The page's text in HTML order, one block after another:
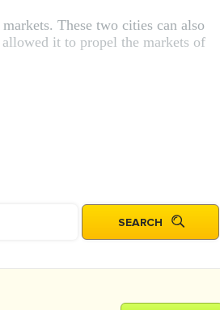
These two cities can also
it to propel the markets of